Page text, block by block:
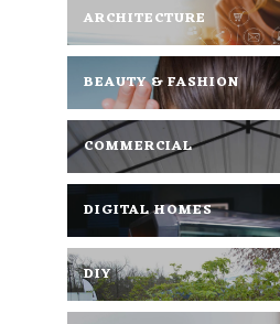
ARCHITECTURE
BEAUTY & FASHION
COMMERCIAL
DIGITAL HOMES
DIY